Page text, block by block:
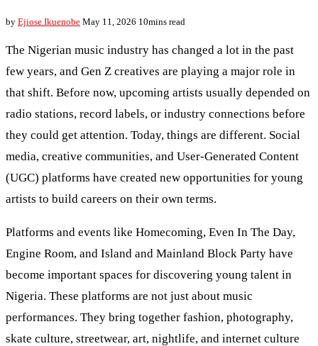
by Ejiose Ikuenobe May 11, 2026 10mins read
The Nigerian music industry has changed a lot in the past
few years, and Gen Z creatives are playing a major role in
that shift. Before now, upcoming artists usually depended on
radio stations, record labels, or industry connections before
they could get attention. Today, things are different. Social
media, creative communities, and User-Generated Content
(UGC) platforms have created new opportunities for young
artists to build careers on their own terms.
Platforms and events like Homecoming, Even In The Day,
Engine Room, and Island and Mainland Block Party have
become important spaces for discovering young talent in
Nigeria. These platforms are not just about music
performances. They bring together fashion, photography,
skate culture, streetwear, art, nightlife, and internet culture